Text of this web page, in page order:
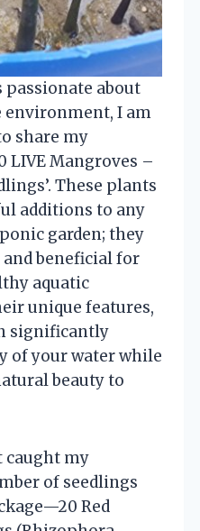
passionate about
environment, I am
share my
LIVE Mangroves –
These plants
additions to any
garden; they
beneficial for
aquatic
unique features,
significantly
of your water while
beauty to
my
of seedlings
Red